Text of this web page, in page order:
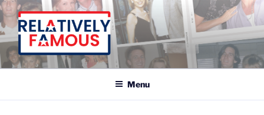
Skip
to
content
Relatively Famous With Chip White
Menu